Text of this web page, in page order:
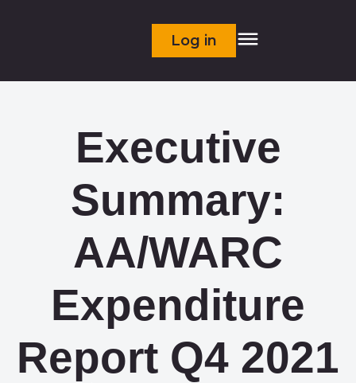
Log in
Executive
Summary:
AA/WARC
Expenditure
Report Q4 2021